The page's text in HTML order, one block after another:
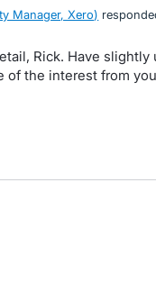
Manager, Xero)
Rick. Have
of the interest from